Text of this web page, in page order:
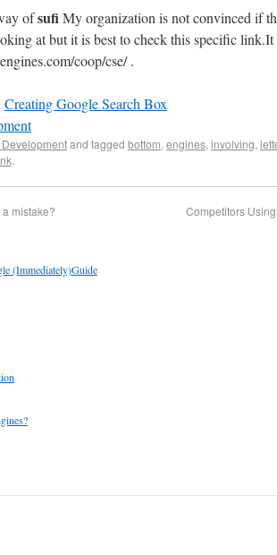
ofsufiMy organization is not convinced if
at but it is best to check this specific
coop/cse/ .
Creating Google Search Box
and tagged bottom, engines, involving,
.
mistake? Competitors
(Immediately)Guide